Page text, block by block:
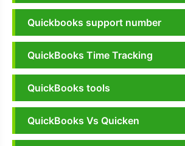
Quickbooks support number
QuickBooks Time Tracking
QuickBooks tools
QuickBooks Vs Quicken